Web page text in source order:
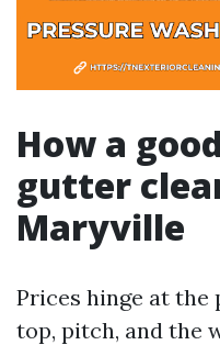
How a
gutter
Maryville
Prices hinge at
top, pitch, and the